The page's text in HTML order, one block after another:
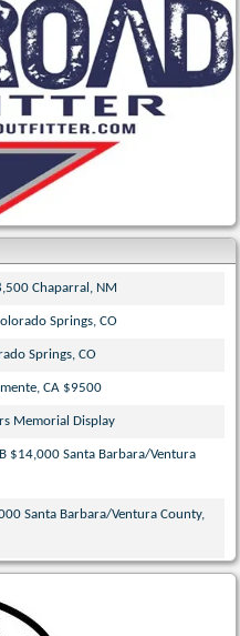
Chaparral, NM
Springs, CO
Springs, CO
CA $9500
Memorial Display
$14,000 Santa Barbara/Ventura
Santa Barbara/Ventura County,